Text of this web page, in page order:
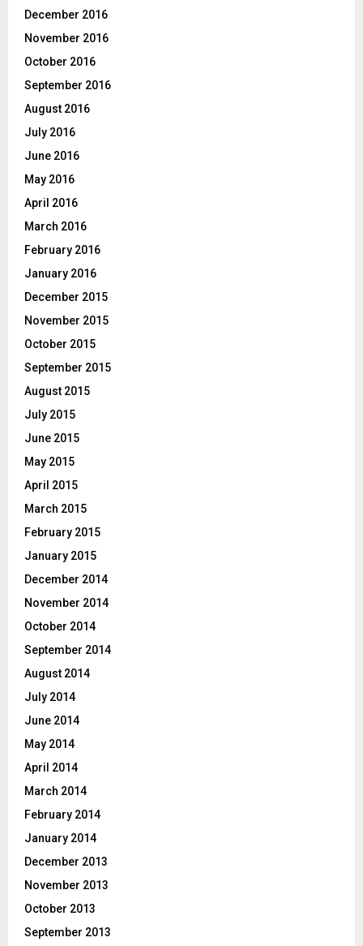
December 2016
November 2016
October 2016
September 2016
August 2016
July 2016
June 2016
May 2016
April 2016
March 2016
February 2016
January 2016
December 2015
November 2015
October 2015
September 2015
August 2015
July 2015
June 2015
May 2015
April 2015
March 2015
February 2015
January 2015
December 2014
November 2014
October 2014
September 2014
August 2014
July 2014
June 2014
May 2014
April 2014
March 2014
February 2014
January 2014
December 2013
November 2013
October 2013
September 2013